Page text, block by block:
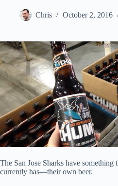
Chris October 2, 2016
The San Jose Sharks have
currently has—their own beer.